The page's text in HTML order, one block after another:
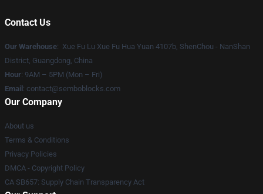
Contact Us
Our Warehouse: Xue Fu Lu Xue Fu Hua Yuan 4107b, ShenChou - NanShan
District, Guangdong, China
Hour: 9AM – 5PM (Mon – Fri)
Email : contact@semboblocks.com
Our Company
About us
Terms & Conditions
Privacy Policies
DMCA - Copyright Policy
CA SB657: Supply Chain Transparency Act